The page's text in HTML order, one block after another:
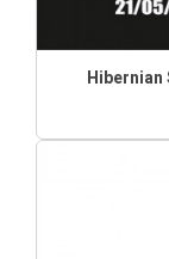
Hibernian